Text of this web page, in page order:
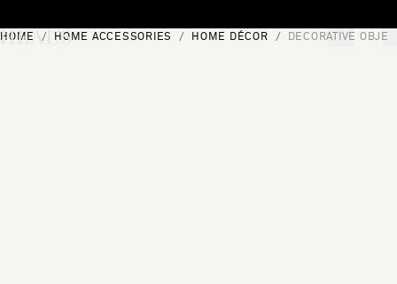
[0]
HOME HOME ACCESSORIES HOME DÉCOR DECORATIVE